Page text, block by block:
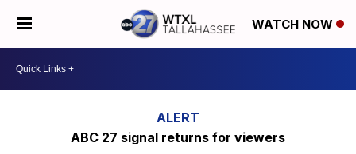
WATCH NOW
ABC 27 signal returns for viewers